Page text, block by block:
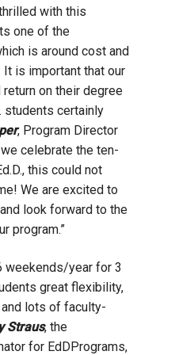
with this
one of the
is around cost and
is important that our
on their degree
students certainly
, Program Director
celebrate the ten-
this could not
We are excited to
look forward to the
program.”
weekends/year for 3
great flexibility,
lots of faculty-
Straus, the
for EdDPrograms,